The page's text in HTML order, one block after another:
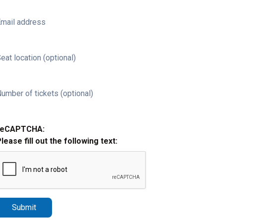
address
location (optional)
of tickets (optional)
fill out the following text:
Submit